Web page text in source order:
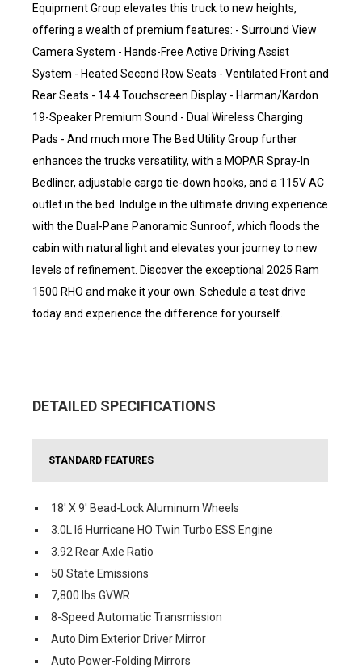
Equipment Group elevates this truck to new heights,
offering a wealth of premium features: - Surround View
Camera System - Hands-Free Active Driving Assist
System - Heated Second Row Seats - Ventilated Front and
Rear Seats - 14.4 Touchscreen Display - Harman/Kardon
19-Speaker Premium Sound - Dual Wireless Charging
Pads - And much more The Bed Utility Group further
enhances the trucks versatility, with a MOPAR Spray-In
Bedliner, adjustable cargo tie-down hooks, and a 115V AC
outlet in the bed. Indulge in the ultimate driving experience
with the Dual-Pane Panoramic Sunroof, which floods the
cabin with natural light and elevates your journey to new
levels of refinement. Discover the exceptional 2025 Ram
1500 RHO and make it your own. Schedule a test drive
today and experience the difference for yourself.
DETAILED SPECIFICATIONS
STANDARD FEATURES
18' X 9' Bead-Lock Aluminum Wheels
3.0L I6 Hurricane HO Twin Turbo ESS Engine
3.92 Rear Axle Ratio
50 State Emissions
7,800 lbs GVWR
8-Speed Automatic Transmission
Auto Dim Exterior Driver Mirror
Auto Power-Folding Mirrors